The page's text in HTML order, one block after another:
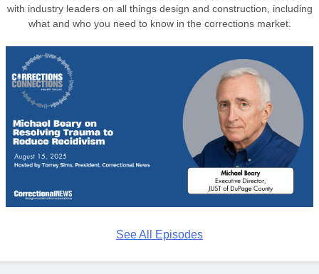
with industry leaders on all things design and construction, including
what and who you need to know in the corrections market.
See All Episodes